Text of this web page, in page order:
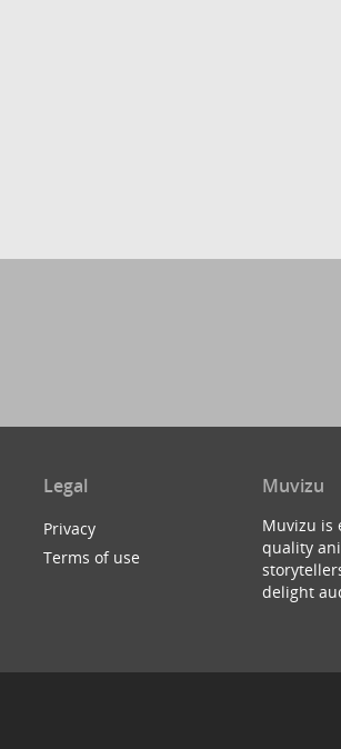
Legal
Privacy
Terms of use
Muvizu
Muvizu is
quality
delight